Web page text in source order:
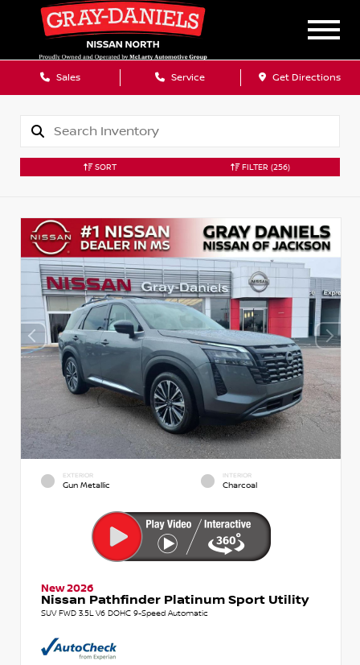
Sales Service Get Directions
SORT FILTER (256)
EXTERIOR
Gun Metallic
INTERIOR
Charcoal
New 2026
Nissan Pathfinder Platinum Sport Utility
SUV FWD 3.5L V6 DOHC 9-Speed Automatic